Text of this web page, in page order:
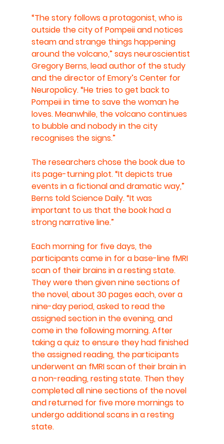
“The story follows a protagonist, who is
outside the city of Pompeii and notices
steam and strange things happening
around the volcano,” says neuroscientist
Gregory Berns, lead author of the study
and the director of Emory’s Center for
Neuropolicy. “He tries to get back to
Pompeii in time to save the woman he
loves. Meanwhile, the volcano continues
to bubble and nobody in the city
recognises the signs.”
The researchers chose the book due to
its page-turning plot. “It depicts true
events in a fictional and dramatic way,”
Berns told Science Daily. “It was
important to us that the book had a
strong narrative line.”
Each morning for five days, the
participants came in for a base-line fMRI
scan of their brains in a resting state.
They were then given nine sections of
the novel, about 30 pages each, over a
nine-day period, asked to read the
assigned section in the evening, and
come in the following morning. After
taking a quiz to ensure they had finished
the assigned reading, the participants
underwent an fMRI scan of their brain in
a non-reading, resting state. Then they
completed all nine sections of the novel
and returned for five more mornings to
undergo additional scans in a resting
state.